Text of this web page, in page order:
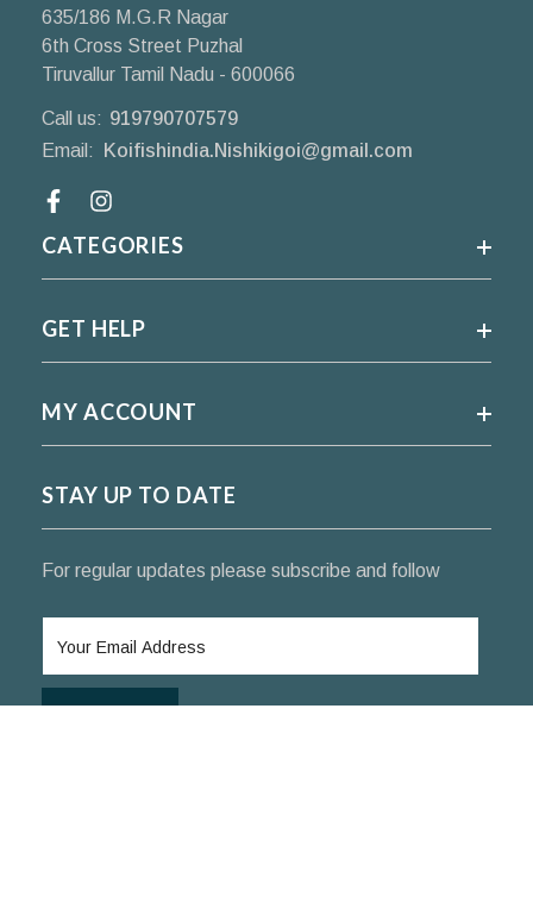
635/186 M.G.R Nagar
6th Cross Street Puzhal
Tiruvallur Tamil Nadu - 600066
Call us: 919790707579
Email:
Koifishindia.Nishikigoi@gmail.com
CATEGORIES
GET HELP
MY ACCOUNT
STAY UP TO DATE
For regular updates please subscribe and follow